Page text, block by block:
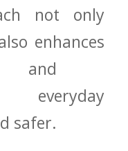
not ⁤only
enhances⁢
‍and
everyday
⁢safer.